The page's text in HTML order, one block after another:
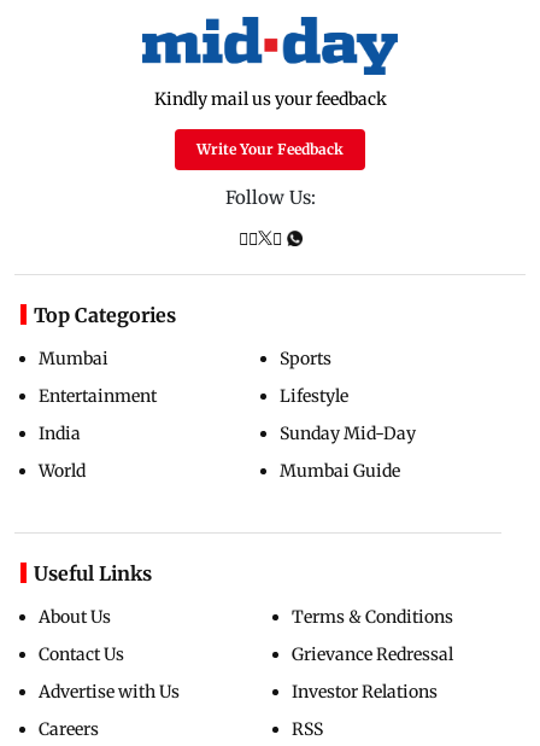
Kindly mail us your feedback
Write Your Feedback
Follow Us:
Top Categories
Mumbai
Entertainment
India
World
Sports
Lifestyle
Sunday Mid-Day
Mumbai Guide
Useful Links
About Us
Contact Us
Advertise with Us
Careers
Terms & Conditions
Grievance Redressal
Investor Relations
RSS